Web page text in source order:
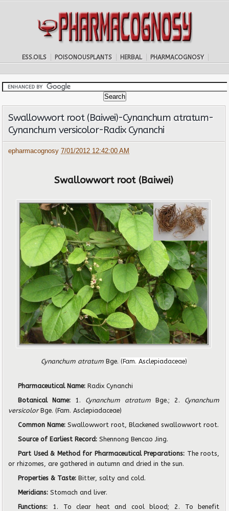
ESS.OILS POISONOUSPLANTS HERBAL PHARMACOGNOSY
Swallowwort root (Baiwei)-Cynanchum atratum-
Cynanchum versicolor-Radix Cynanchi
epharmacognosy 7/01/2012 12:42:00 AM
Swallowwort root (Baiwei)
Cynanchum atratum Bge. (Fam. Asclepiadaceae)
Pharmaceutical Name:Radix Cynanchi
Botanical Name: 1. Cynanchum atratumBge.; 2. Cynanchum
versicolorBge. (Fam. Asclepiadaceae)
Common Name:Swallowwort root, Blackened swallowwort root.
Source of Earliest Record: Shennong Bencao Jing.
Part Used & Method for Pharmaceutical Preparations: The roots,
or rhizomes, are gathered in autumn and dried in the sun.
Properties & Taste: Bitter, salty and cold.
Meridians: Stomach and liver.
Functions: 1. To clear heat and cool blood; 2. To benefit